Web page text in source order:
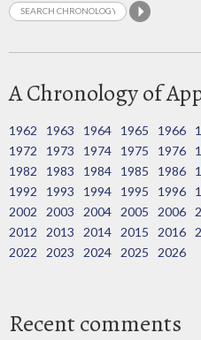
A Chronology of
1962 1963 1964 1965 1966
1972
1973 1974 1975 1976
1982
1983 1984 1985 1986
1992
1993 1994 1995 1996
2002
2003 2004 2005 2006
2012
2013 2014 2015 2016
2022
2023 2024 2025 2026
Recent comments